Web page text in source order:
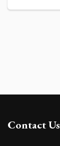
Contact Us